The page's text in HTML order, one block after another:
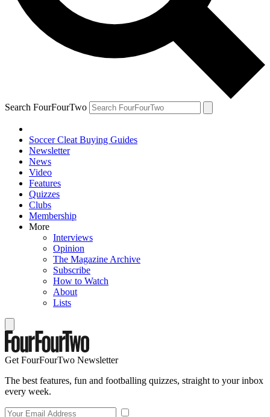
Search FourFourTwo
Soccer Cleat Buying Guides
Newsletter
News
Video
Features
Quizzes
Clubs
Membership
More
Interviews
Opinion
The Magazine Archive
Subscribe
How to Watch
About
Lists
Get FourFourTwo Newsletter
The best features, fun and footballing quizzes, straight to your inbox
every week.